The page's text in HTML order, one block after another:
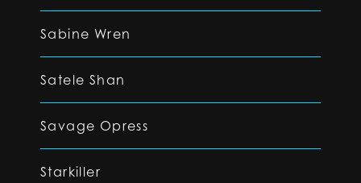
Sabine Wren
Satele Shan
Savage Opress
Starkiller